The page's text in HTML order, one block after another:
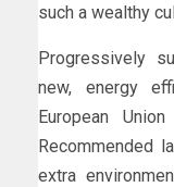
such a wealthy
Progressively
new, energy
European
Recommended
extra